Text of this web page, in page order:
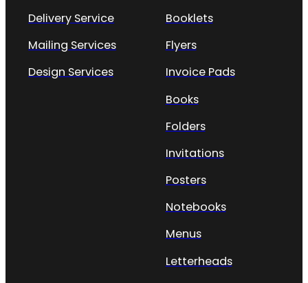
Delivery Service
Mailing Services
Design Services
Booklets
Flyers
Invoice Pads
Books
Folders
Invitations
Posters
Notebooks
Menus
Letterheads